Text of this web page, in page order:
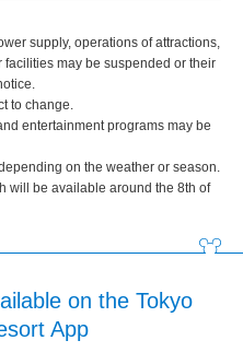
supply, operations of attractions,
may be suspended or their
to change.
entertainment programs may be
on the weather or season.
will be available around the 8th of
on the Tokyo
App